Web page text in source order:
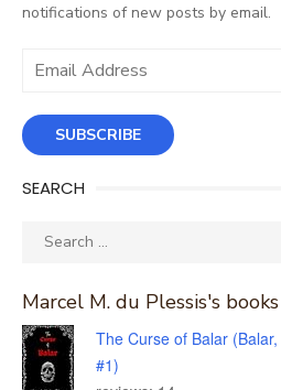
notifications of new posts by email.
Email
SUBSCRIBE
SEARCH
Search
Marcel M. du Plessis's
The Curse of Balar (Balar,
#1)